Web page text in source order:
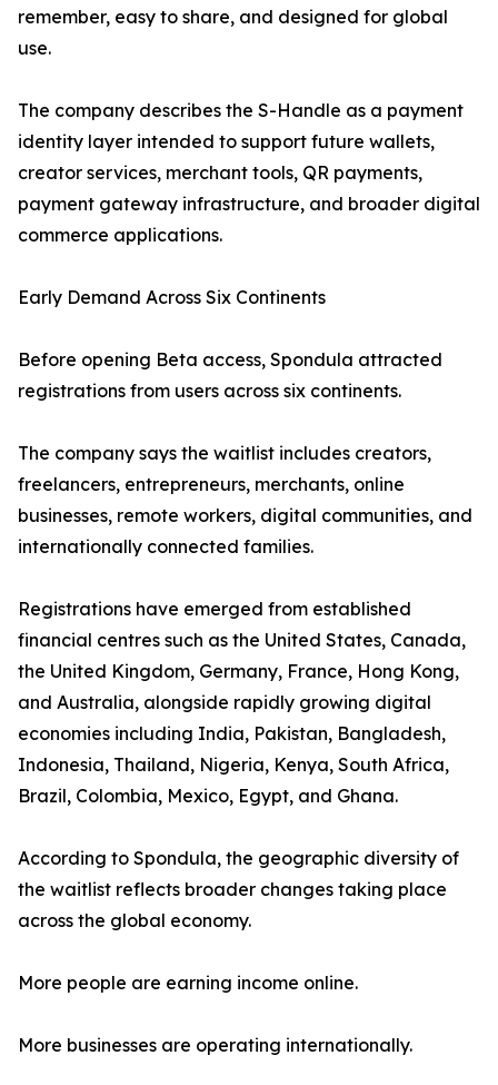
remember, easy to share, and designed for global
use.
The company describes the S-Handle as a payment
identity layer intended to support future wallets,
creator services, merchant tools, QR payments,
payment gateway infrastructure, and broader digital
commerce applications.
Early Demand Across Six Continents
Before opening Beta access, Spondula attracted
registrations from users across six continents.
The company says the waitlist includes creators,
freelancers, entrepreneurs, merchants, online
businesses, remote workers, digital communities, and
internationally connected families.
Registrations have emerged from established
financial centres such as the United States, Canada,
the United Kingdom, Germany, France, Hong Kong,
and Australia, alongside rapidly growing digital
economies including India, Pakistan, Bangladesh,
Indonesia, Thailand, Nigeria, Kenya, South Africa,
Brazil, Colombia, Mexico, Egypt, and Ghana.
According to Spondula, the geographic diversity of
the waitlist reflects broader changes taking place
across the global economy.
More people are earning income online.
More businesses are operating internationally.